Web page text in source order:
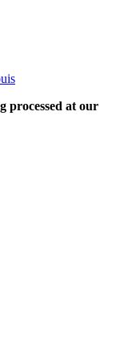
processed at our